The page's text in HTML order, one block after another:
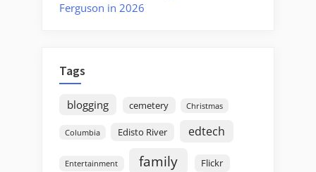
Ferguson in 2026
Tags
blogging cemetery Christmas
Columbia Edisto River edtech
Entertainment family Flickr